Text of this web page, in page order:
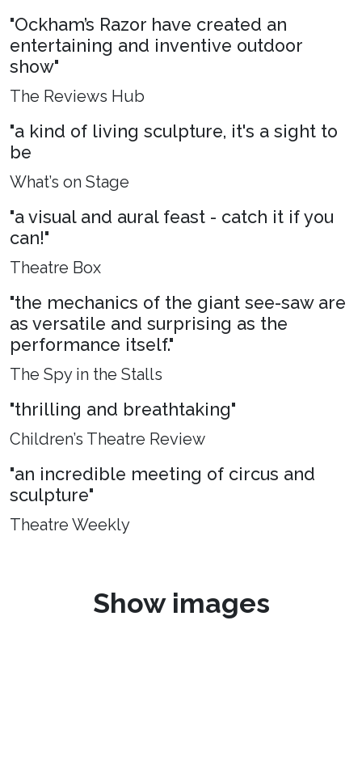
"Ockham’s Razor have created an
entertaining and inventive outdoor
show"
The Reviews Hub
"a kind of living sculpture, it's a sight to
be
What’s on Stage
"a visual and aural feast - catch it if you
can!"
Theatre Box
"the mechanics of the giant see-saw are
as versatile and surprising as the
performance itself."
The Spy in the Stalls
"thrilling and breathtaking"
Children’s Theatre Review
"an incredible meeting of circus and
sculpture"
Theatre Weekly
Show images